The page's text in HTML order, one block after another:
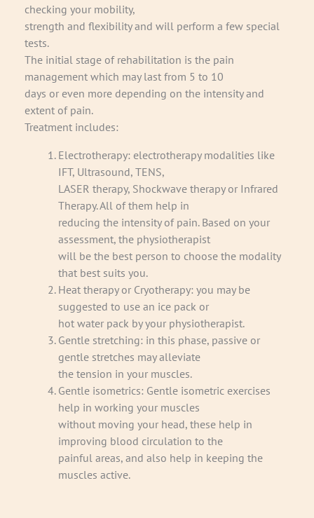
checking your mobility,
strength and flexibility and will perform a few special
tests.
The initial stage of rehabilitation is the pain
management which may last from 5 to 10
days or even more depending on the intensity and
extent of pain.
Treatment includes:
Electrotherapy: electrotherapy modalities like
IFT, Ultrasound, TENS,
LASER therapy, Shockwave therapy or Infrared
Therapy. All of them help in
reducing the intensity of pain. Based on your
assessment, the physiotherapist
will be the best person to choose the modality
that best suits you.
Heat therapy or Cryotherapy: you may be
suggested to use an ice pack or
hot water pack by your physiotherapist.
Gentle stretching: in this phase, passive or
gentle stretches may alleviate
the tension in your muscles.
Gentle isometrics: Gentle isometric exercises
help in working your muscles
without moving your head, these help in
improving blood circulation to the
painful areas, and also help in keeping the
muscles active.